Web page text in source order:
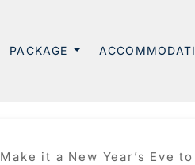
PACKAGE
Make it a New Year’s Eve